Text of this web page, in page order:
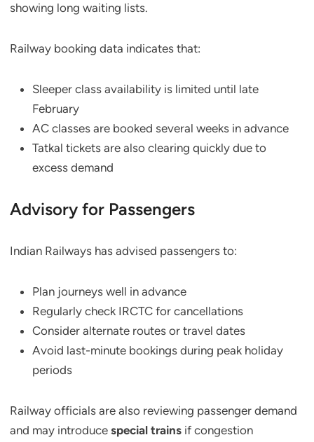
showing long waiting lists.
Railway booking data indicates that:
Sleeper class availability is limited until late
February
AC classes are booked several weeks in advance
Tatkal tickets are also clearing quickly due to
excess demand
Advisory for Passengers
Indian Railways has advised passengers to:
Plan journeys well in advance
Regularly check IRCTC for cancellations
Consider alternate routes or travel dates
Avoid last-minute bookings during peak holiday
periods
Railway officials are also reviewing passenger demand
and may introduce special trains if congestion